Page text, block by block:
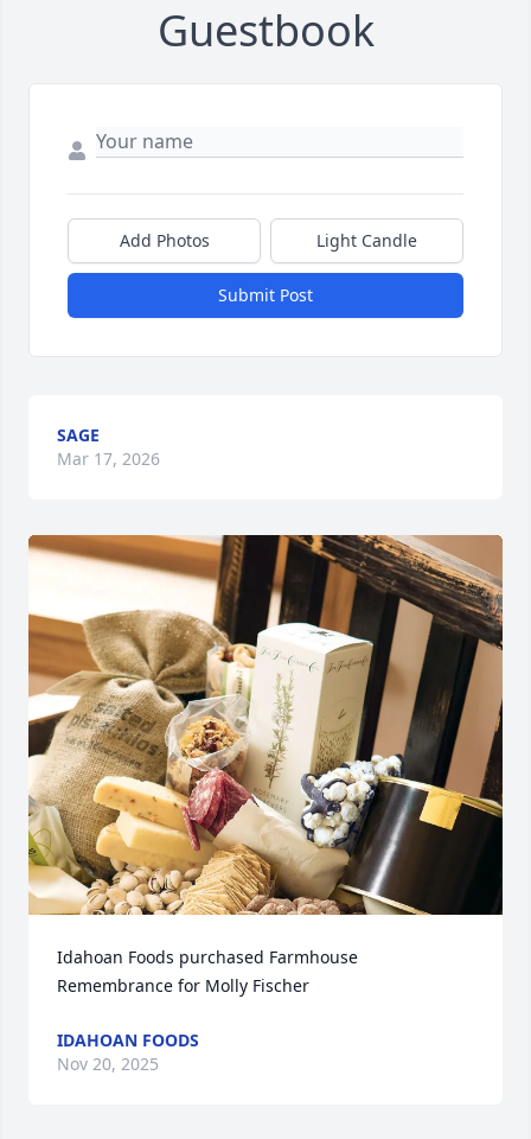
Guestbook
Add Photos Light Candle
Submit Post
SAGE
Mar 17, 2026
Idahoan Foods purchased Farmhouse
Remembrance for Molly Fischer
IDAHOAN FOODS
Nov 20, 2025